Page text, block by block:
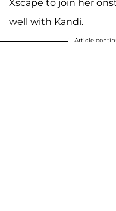
Xscape to join her
well with Kandi.
Article